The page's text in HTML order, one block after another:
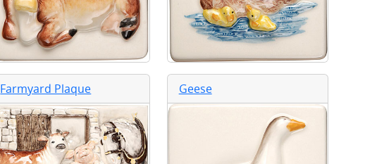
Farmyard Plaque Geese